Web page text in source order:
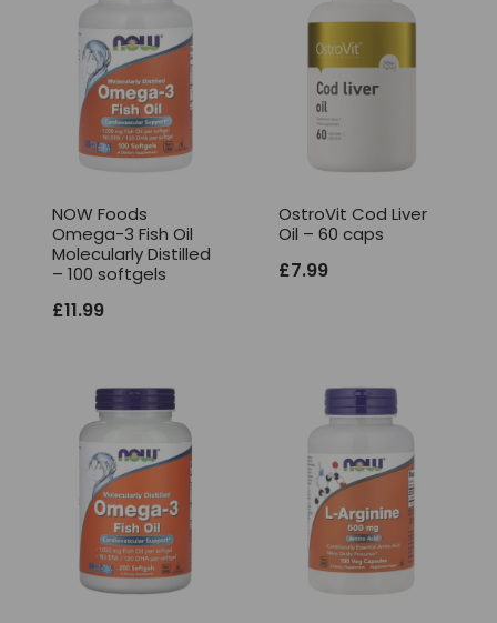
NOW Foods
Omega-3 Fish Oil
Molecularly Distilled
– 100 softgels
£11.99
OstroVit Cod Liver
Oil – 60 caps
£7.99